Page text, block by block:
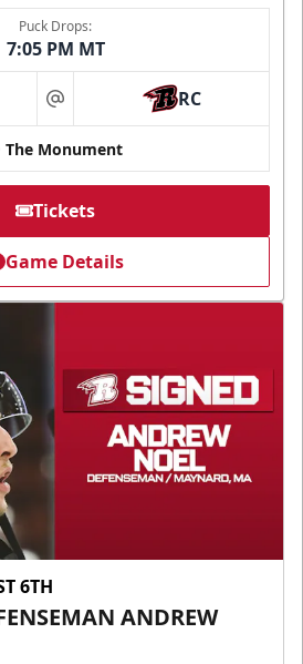
Puck Drops:
7:05 PM MT
at RC
The Monument
Tickets
Game Details
6TH
ANDREW